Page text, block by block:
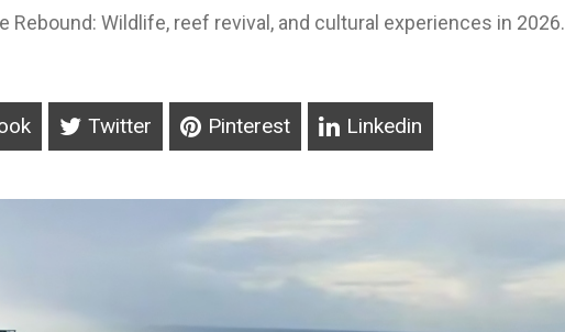
Rebound: Wildlife, reef revival, and cultural experiences in 2026.
Twitter Pinterest Linkedin